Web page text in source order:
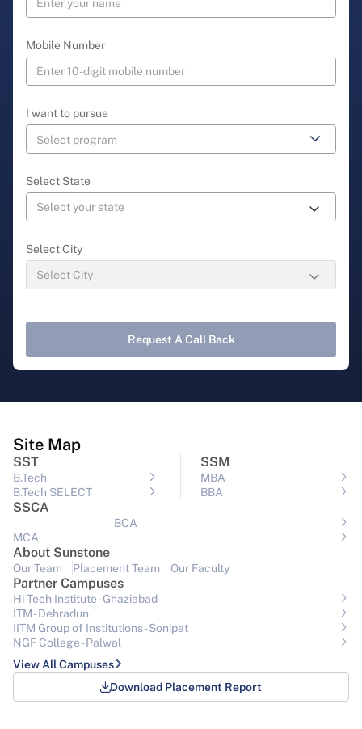
Mobile Number
I want to pursue
Select State
Select City
Request A Call Back
Site Map
SST
B.Tech
B.Tech SELECT
SSM
MBA
BBA
SSCA
BCA
MCA
About Sunstone
Our Team Placement Team Our Faculty
Partner Campuses
Hi-Tech Institute - Ghaziabad
ITM - Dehradun
IITM Group of Institutions- Sonipat
NGF College - Palwal
View All Campuses
Download Placement Report